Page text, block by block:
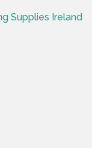
Supplies Ireland